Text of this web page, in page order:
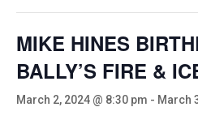
MIKE HINES
BALLY’S FIRE &
March 2, 2024 @ 8:30 pm - March